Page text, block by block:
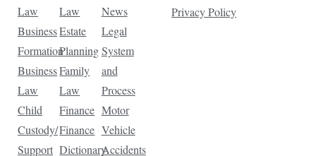
Law
Business
Formation
Business
Law
Child
Custody/
Support
Law
Estate
Planning
Family
Law
Finance
Finance
Dictionary
News
Legal
System
and
Process
Motor
Vehicle
Accidents
Privacy Policy